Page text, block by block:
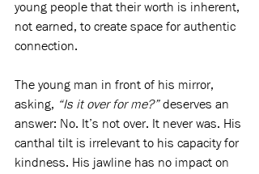
young people that their worth is inherent,
not earned, to create space for authentic
connection.
The young man in front of his mirror,
asking, “Is it over for me?” deserves an
answer: No. It’s not over. It never was. His
canthal tilt is irrelevant to his capacity for
kindness. His jawline has no impact on